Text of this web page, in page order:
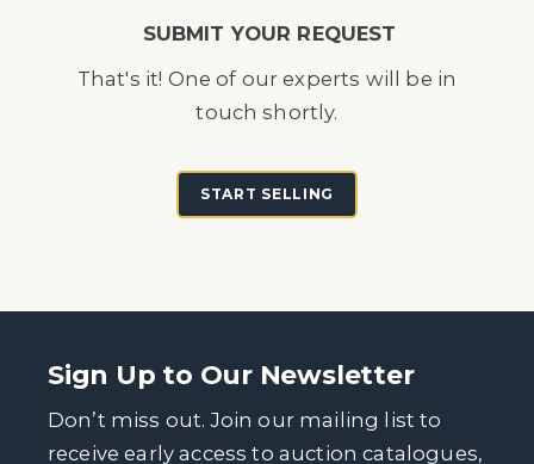
SUBMIT YOUR REQUEST
That's it! One of our experts will be in
touch shortly.
START SELLING
Sign Up to Our Newsletter
Don’t miss out. Join our mailing list to
receive early access to auction catalogues,